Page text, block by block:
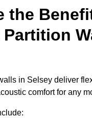
the
Partition
in Selsey deliver
comfort for any